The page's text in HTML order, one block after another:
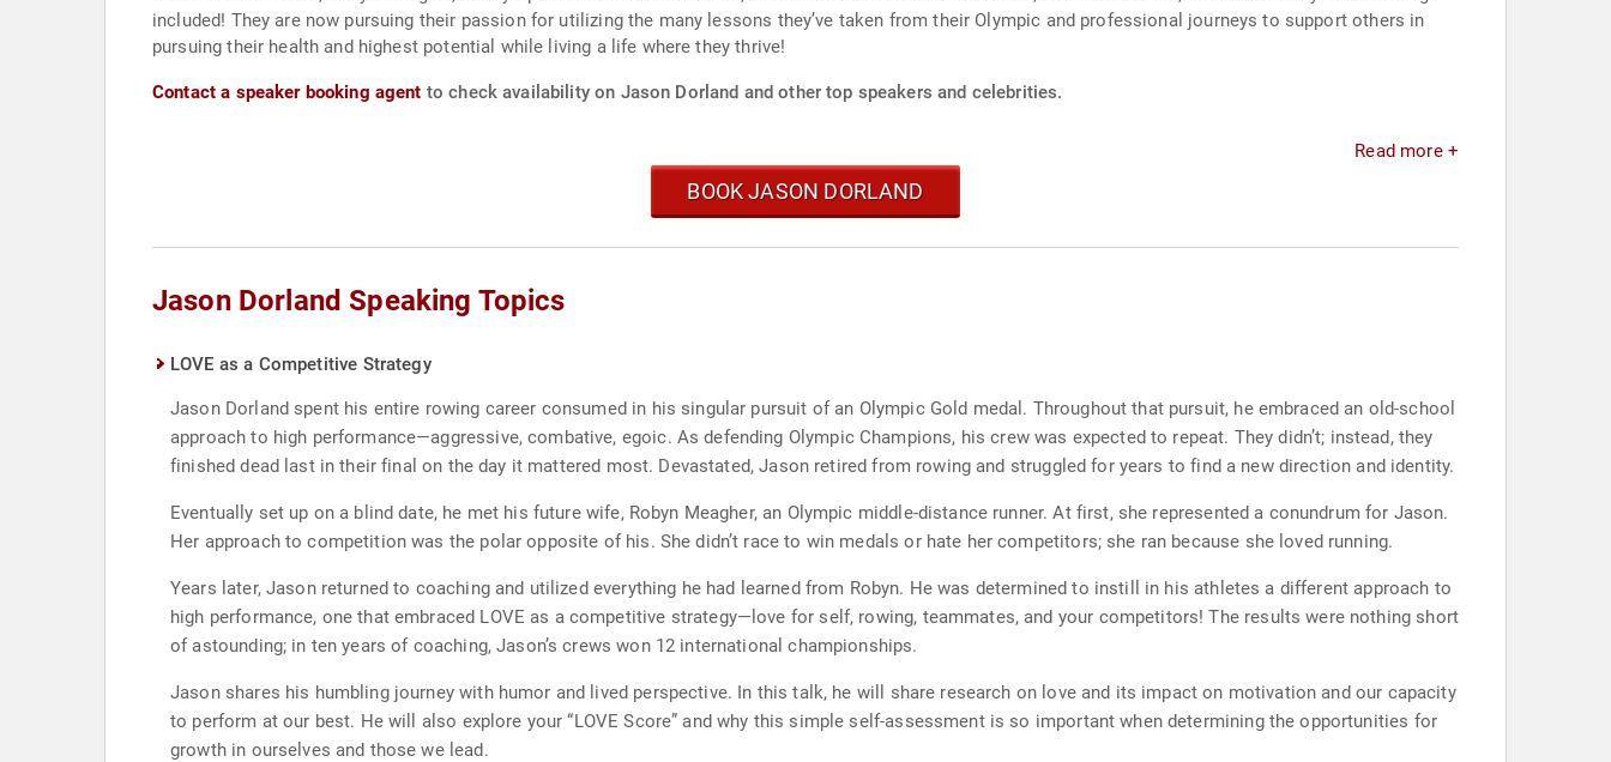
included! They are now pursuing their passion for utilizing the many lessons they’ve taken from their Olympic and professional journeys to support others in
pursuing their health and highest potential while living a life where they thrive!
Contact a speaker booking agent to check availability on Jason Dorland and other top speakers and celebrities.
Read more +
BOOK JASON DORLAND
Jason Dorland Speaking Topics
LOVE as a Competitive Strategy
Jason Dorland spent his entire rowing career consumed in his singular pursuit of an Olympic Gold medal. Throughout that pursuit, he embraced an old-school
approach to high performance—aggressive, combative, egoic. As defending Olympic Champions, his crew was expected to repeat. They didn’t; instead, they
finished dead last in their final on the day it mattered most. Devastated, Jason retired from rowing and struggled for years to find a new direction and identity.
Eventually set up on a blind date, he met his future wife, Robyn Meagher, an Olympic middle-distance runner. At first, she represented a conundrum for Jason.
Her approach to competition was the polar opposite of his. She didn’t race to win medals or hate her competitors; she ran because she loved running.
Years later, Jason returned to coaching and utilized everything he had learned from Robyn. He was determined to instill in his athletes a different approach to
high performance, one that embraced LOVE as a competitive strategy—love for self, rowing, teammates, and your competitors! The results were nothing short
of astounding; in ten years of coaching, Jason’s crews won 12 international championships.
Jason shares his humbling journey with humor and lived perspective. In this talk, he will share research on love and its impact on motivation and our capacity
to perform at our best. He will also explore your “LOVE Score” and why this simple self-assessment is so important when determining the opportunities for
growth in ourselves and those we lead.